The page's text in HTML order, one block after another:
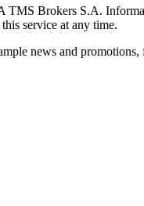
Brokers S.A.
service at any time.
news and